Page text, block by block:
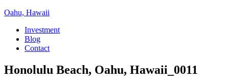
Oahu, Hawaii
Investment
Blog
Contact
Honolulu Beach, Oahu, Hawaii_0011